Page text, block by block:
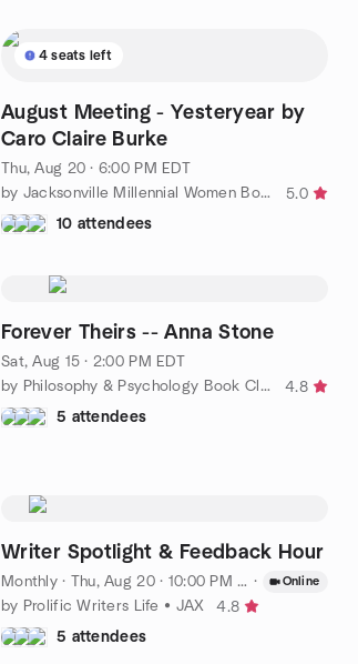
4 seats left
August Meeting - Yesteryear by
Caro Claire Burke
Thu, Aug 20 · 6:00 PM EDT
by Jacksonville Millennial Women Book Club
5.0
10 attendees
Forever Theirs -- Anna Stone
Sat, Aug 15 · 2:00 PM EDT
by Philosophy & Psychology Book Club
4.8
5 attendees
Writer Spotlight & Feedback Hour
Monthly· Thu, Aug 20 · 10:00 PM EDT · Online
by Prolific Writers Life • JAX
4.8
5 attendees